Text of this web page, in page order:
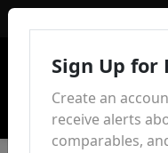
Sign Up for
Create an
receive alerts
comparables,